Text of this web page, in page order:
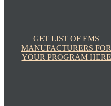
GET LIST OF EMS
MANUFACTURERS FOR
YOUR PROGRAM HERE